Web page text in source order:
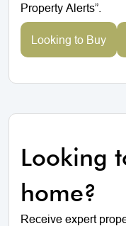
Property Alerts”.
Looking to Buy
Looking
home?
Receive expert